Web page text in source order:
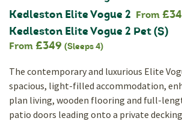
Kedleston Elite Vogue 2 From
Kedleston Elite Vogue 2 Pet (S)
From £349 (Sleeps 4)
The contemporary and luxurious Elite
spacious, light-filled accommodation,
plan living, wooden flooring and full-
patio doors leading onto a private